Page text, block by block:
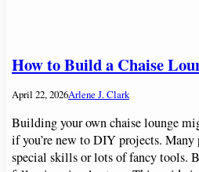
How to Build a Chaise
April 22, 2026Arlene J. Clark
Building your own chaise lounge
if you’re new to DIY projects.
special skills or lots of fancy tools.